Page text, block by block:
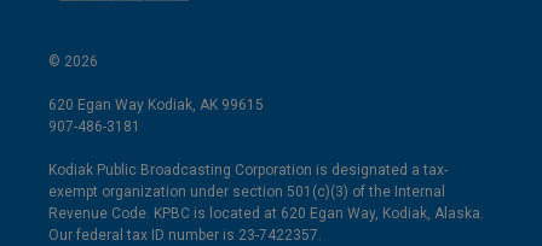
© 2026
620 Egan Way Kodiak, AK 99615
907-486-3181
Kodiak Public Broadcasting Corporation is designated a tax-
exempt organization under section 501(c)(3) of the Internal
Revenue Code. KPBC is located at 620 Egan Way, Kodiak, Alaska.
Our federal tax ID number is 23-7422357.